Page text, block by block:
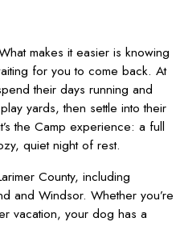
makes it easier is knowing
for you to come back. At
their days running and
yards, then settle into their
the Camp experience: a full
quiet night of rest.
County, including
and Windsor. Whether you’re
vacation, your dog has a